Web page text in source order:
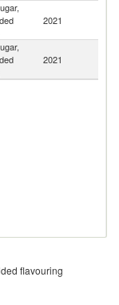
2021
2021
flavouring